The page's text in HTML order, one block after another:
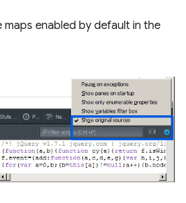
maps enabled by default in the